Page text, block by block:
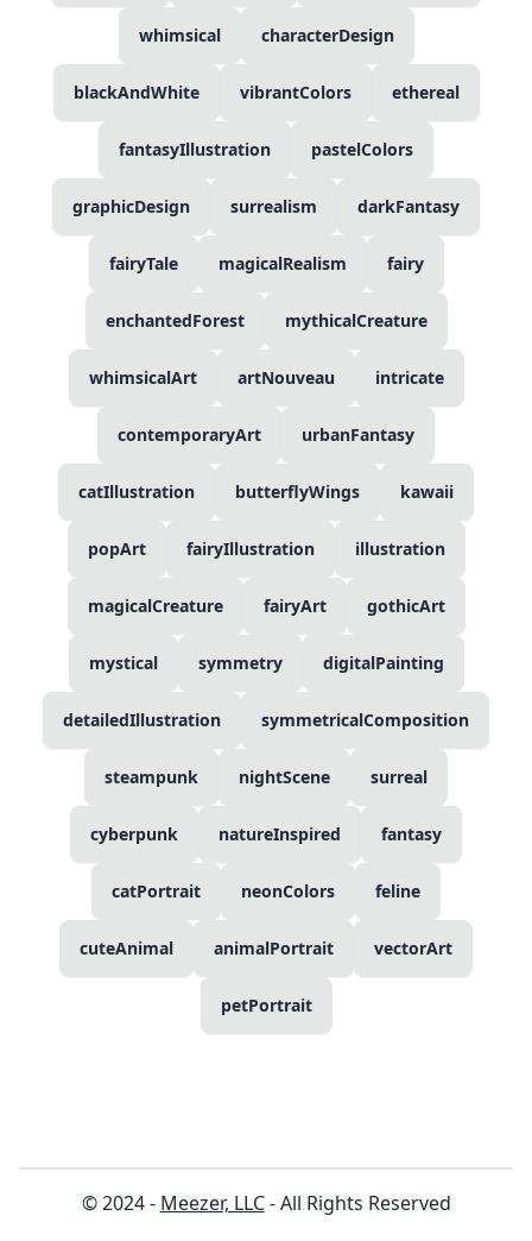
whimsical characterDesign
blackAndWhite vibrantColors ethereal
fantasyIllustration pastelColors
graphicDesign surrealism darkFantasy
fairyTale magicalRealism fairy
enchantedForest mythicalCreature
whimsicalArt artNouveau intricate
contemporaryArt urbanFantasy
catIllustration butterflyWings kawaii
popArt fairyIllustration illustration
magicalCreature fairyArt gothicArt
mystical symmetry digitalPainting
detailedIllustration symmetricalComposition
steampunk nightScene surreal
cyberpunk natureInspired fantasy
catPortrait neonColors feline
cuteAnimal animalPortrait vectorArt
petPortrait
© 2024 - Meezer, LLC- All Rights Reserved